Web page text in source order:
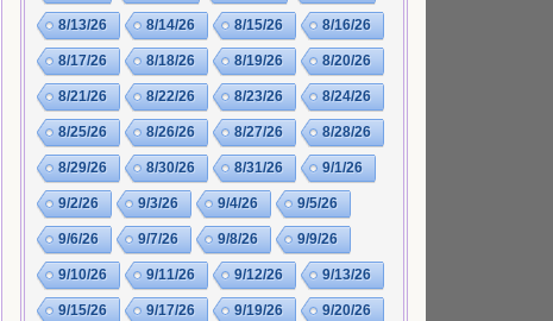
8/13/26 8/14/26 8/15/26 8/16/26
8/17/26 8/18/26 8/19/26 8/20/26
8/21/26 8/22/26 8/23/26 8/24/26
8/25/26 8/26/26 8/27/26 8/28/26
8/29/26 8/30/26 8/31/26 9/1/26
9/2/26 9/3/26 9/4/26 9/5/26
9/6/26 9/7/26 9/8/26 9/9/26
9/10/26 9/11/26 9/12/26 9/13/26
9/15/26 9/17/26 9/19/26 9/20/26